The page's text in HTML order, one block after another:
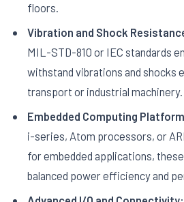
floors.
Vibration and Shock
MIL-STD-810 or IEC standards
withstand vibrations and shocks
transport or industrial machinery.
Embedded Computing
i-series, Atom processors, or
for embedded applications,
balanced power efficiency and